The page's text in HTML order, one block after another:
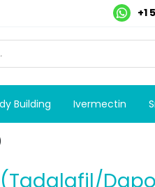
+1
Building Ivermectin
(Tadalafil/